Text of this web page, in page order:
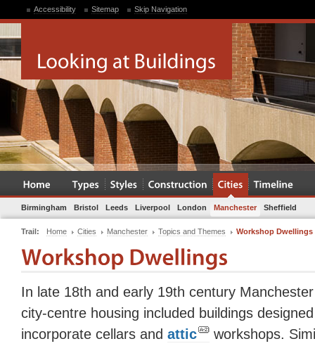
Accessibility Sitemap Skip Navigation
Birmingham Bristol Leeds Liverpool London Manchester Sheffield
Trail: Home Cities Manchester Topics and Themes Workshop Dwellings
In late 18th and early 19th century
city-centre housing included buildings
incorporate cellars and attic
workshops.